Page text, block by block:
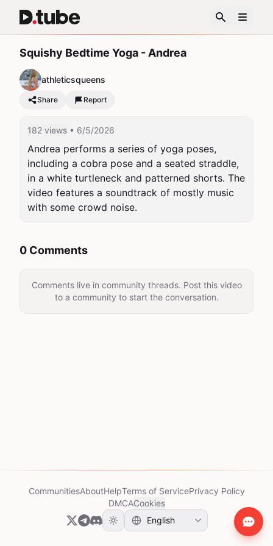
Squishy Bedtime Yoga - Andrea
athleticsqueens
Share Report
182 views • 6/5/2026
Andrea performs a series of yoga poses,
including a cobra pose and a seated straddle,
in a white turtleneck and patterned shorts. The
video features a soundtrack of mostly music
with some crowd noise.
0 Comments
Comments live in community threads. Post this video
to a community to start the conversation.
CommunitiesAboutHelpTerms of ServicePrivacy Policy
DMCACookies